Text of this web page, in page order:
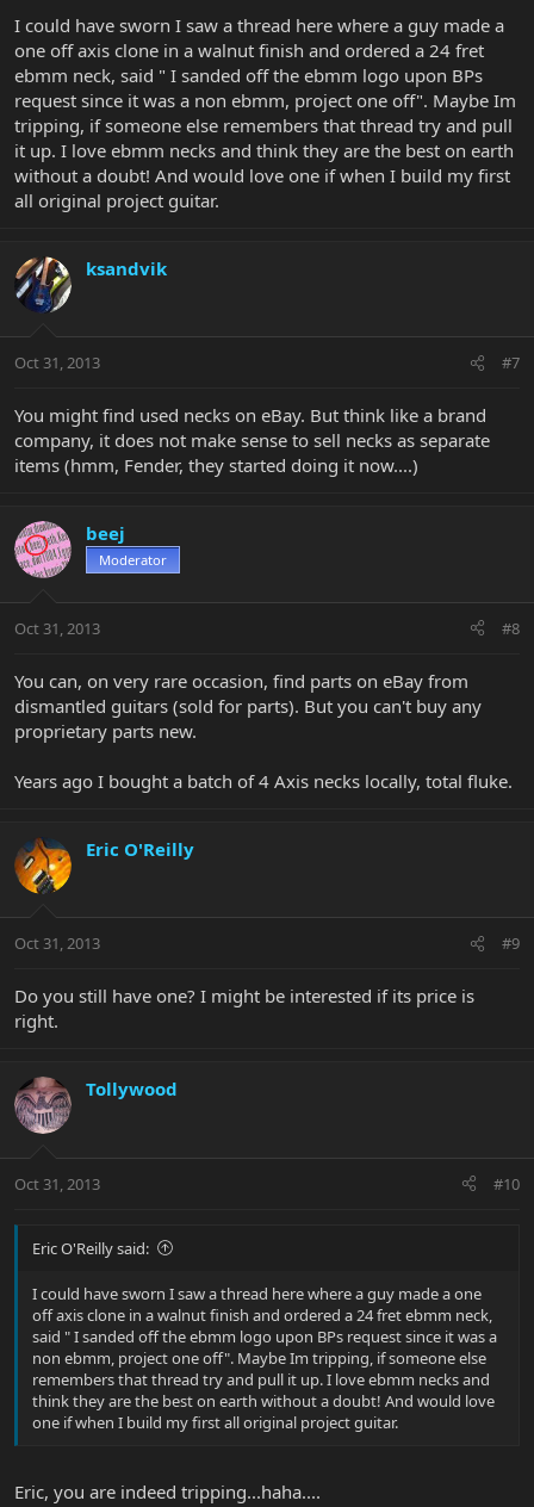
I could have sworn I saw a thread here where a guy made a
one off axis clone in a walnut finish and ordered a 24 fret
ebmm neck, said " I sanded off the ebmm logo upon BPs
request since it was a non ebmm, project one off". Maybe Im
tripping, if someone else remembers that thread try and pull
it up. I love ebmm necks and think they are the best on earth
without a doubt! And would love one if when I build my first
all original project guitar.
ksandvik
Oct 31, 2013 #7
You might find used necks on eBay. But think like a brand
company, it does not make sense to sell necks as separate
items (hmm, Fender, they started doing it now....)
beej
Moderator
Oct 31, 2013 #8
You can, on very rare occasion, find parts on eBay from
dismantled guitars (sold for parts). But you can't buy any
proprietary parts new.
Years ago I bought a batch of 4 Axis necks locally, total fluke.
Eric O'Reilly
Oct 31, 2013 #9
Do you still have one? I might be interested if its price is
right.
Tollywood
Oct 31, 2013 #10
Eric O'Reilly said:
I could have sworn I saw a thread here where a guy made a one
off axis clone in a walnut finish and ordered a 24 fret ebmm neck,
said " I sanded off the ebmm logo upon BPs request since it was a
non ebmm, project one off". Maybe Im tripping, if someone else
remembers that thread try and pull it up. I love ebmm necks and
think they are the best on earth without a doubt! And would love
one if when I build my first all original project guitar.
Eric, you are indeed tripping...haha....